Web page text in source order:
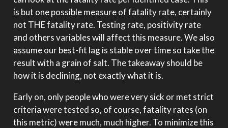
is but one possible measure of fatality rate, certainly
not THE fatality rate. Testing rate, positivity rate
and others variables will affect this measure. We also
assume our best-fit lag is stable over time so take the
result with a grain of salt. The takeaway should be
how it is declining, not exactly what it is.
Early on, only people who were very sick or met strict
criteria were tested so, of course, fatality rates (on
this metric) were much, much higher. To minimize this